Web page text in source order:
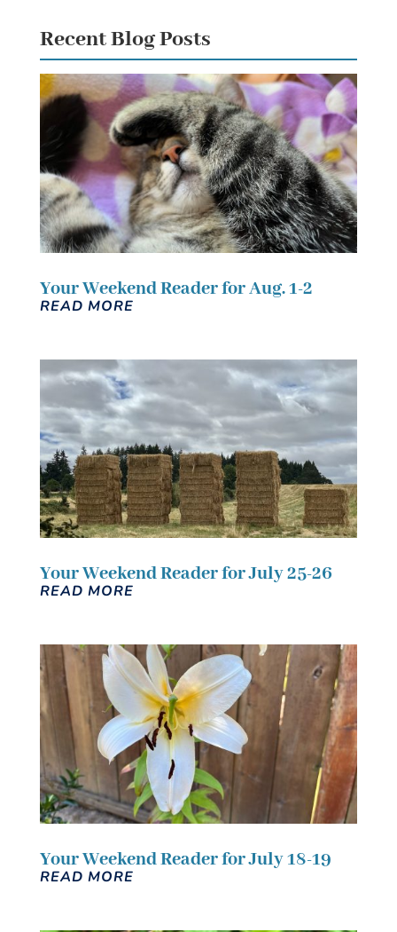
Recent Blog Posts
Your Weekend Reader for Aug. 1-2
READ MORE
Your Weekend Reader for July 25-26
READ MORE
Your Weekend Reader for July 18-19
READ MORE